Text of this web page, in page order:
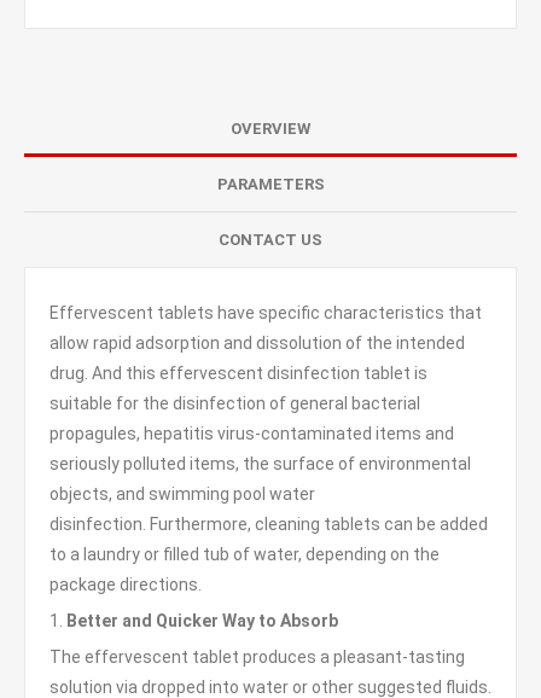
OVERVIEW
PARAMETERS
CONTACT US
Effervescent tablets have specific characteristics that
allow rapid adsorption and dissolution of the intended
drug. And this effervescent disinfection tablet is
suitable for the disinfection of general bacterial
propagules, hepatitis virus-contaminated items and
seriously polluted items, the surface of environmental
objects, and swimming pool water
disinfection. Furthermore, cleaning tablets can be added
to a laundry or filled tub of water, depending on the
package directions.
1.
Better and Quicker Way to Absorb
The effervescent tablet produces a pleasant-tasting
solution via dropped into water or other suggested fluids.